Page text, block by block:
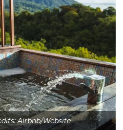
Airbnb/Website